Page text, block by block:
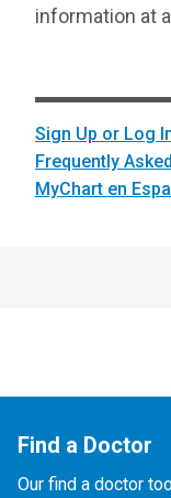
information at
Sign Up or Log
Frequently
MyChart en
Find a Doctor
Our find a doctor